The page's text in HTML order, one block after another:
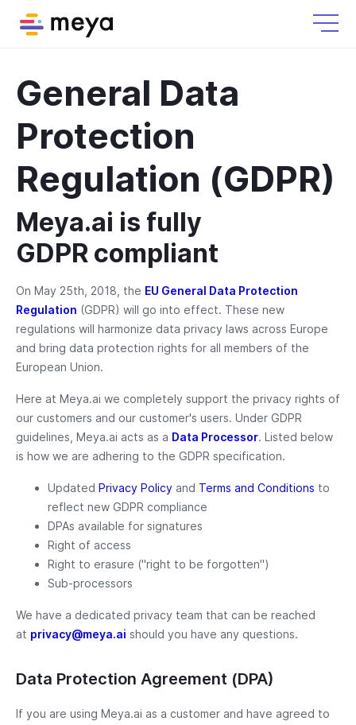
General Data
Protection
Regulation (GDPR)
Meya.ai is fully
GDPR compliant
On May 25th, 2018, the EU General Data Protection
Regulation (GDPR) will go into effect. These new
regulations will harmonize data privacy laws across Europe
and bring data protection rights for all members of the
European Union.
Here at Meya.ai we completely support the privacy rights of
our customers and our customer's users. Under GDPR
guidelines, Meya.ai acts as a Data Processor. Listed below
is how we are adhering to the GDPR specification.
Updated Privacy Policy and Terms and Conditions to
reflect new GDPR compliance
DPAs available for signatures
Right of access
Right to erasure ("right to be forgotten")
Sub-processors
We have a dedicated privacy team that can be reached
at privacy@meya.ai should you have any questions.
Data Protection Agreement (DPA)
If you are using Meya.ai as a customer and have agreed to